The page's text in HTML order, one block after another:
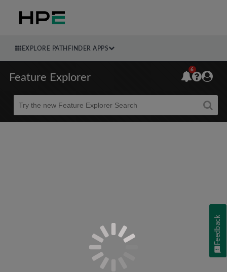
EXPLORE PATHFINDER APPS
Feature Explorer
Beta
6
Feedback